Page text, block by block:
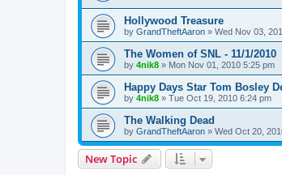
Hollywood Treasure
by GrandTheftAaron » Wed Nov 03,
The Women of SNL - 11/1/2010
by 4nik8 » Mon Nov 01, 2010 5:25 pm
Happy Days Star Tom Bosley
by 4nik8 » Tue Oct 19, 2010 6:24 pm
The Walking Dead
by GrandTheftAaron » Wed Oct 20,
New Topic